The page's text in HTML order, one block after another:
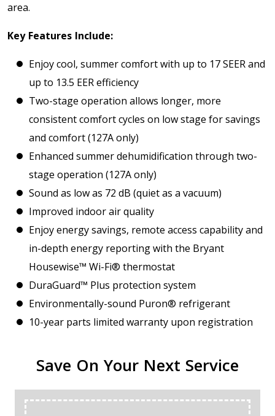
area.
Key Features Include:
Enjoy cool, summer comfort with up to 17 SEER and
up to 13.5 EER efficiency
Two-stage operation allows longer, more
consistent comfort cycles on low stage for savings
and comfort (127A only)
Enhanced summer dehumidification through two-
stage operation (127A only)
Sound as low as 72 dB (quiet as a vacuum)
Improved indoor air quality
Enjoy energy savings, remote access capability and
in-depth energy reporting with the Bryant
Housewise™ Wi-Fi® thermostat
DuraGuard™ Plus protection system
Environmentally-sound Puron® refrigerant
10-year parts limited warranty upon registration
Save On Your Next Service